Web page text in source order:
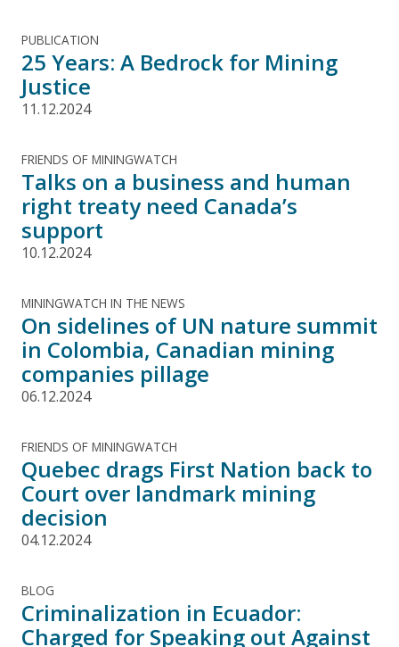
PUBLICATION
25 Years: A Bedrock for Mining
Justice
11.12.2024
FRIENDS OF MININGWATCH
Talks on a business and human
right treaty need Canada’s
support
10.12.2024
MININGWATCH IN THE NEWS
On sidelines of UN nature summit
in Colombia, Canadian mining
companies pillage
06.12.2024
FRIENDS OF MININGWATCH
Quebec drags First Nation back to
Court over landmark mining
decision
04.12.2024
BLOG
Criminalization in Ecuador:
Charged for Speaking out Against